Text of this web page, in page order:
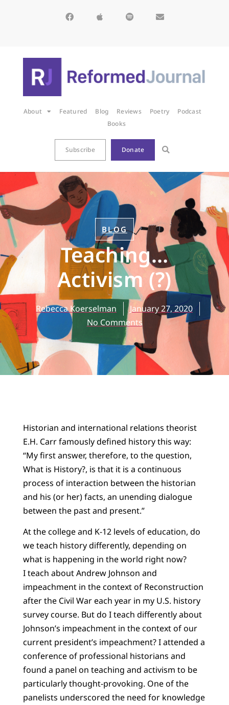
About Featured Blog Reviews Poetry
Podcast
Books
Subscribe Donate
BLOG
Teaching…
Activism (?)
Rebecca Koerselman
January 27, 2020
No Comments
Historian and international relations theorist
E.H. Carr famously defined history this way:
“My first answer, therefore, to the question,
What is History?, is that it is a continuous
process of interaction between the historian
and his (or her) facts, an unending dialogue
between the past and present.”
At the college and K-12 levels of education, do
we teach history differently, depending on
what is happening in the world right now?
I teach about Andrew Johnson and
impeachment in the context of Reconstruction
after the Civil War each year in my U.S. history
survey course. But do I teach differently about
Johnson’s impeachment in the context of our
current president’s impeachment? I attended a
conference of professional historians and
found a panel on teaching and activism to be
particularly thought-provoking. One of the
panelists underscored the need for knowledge